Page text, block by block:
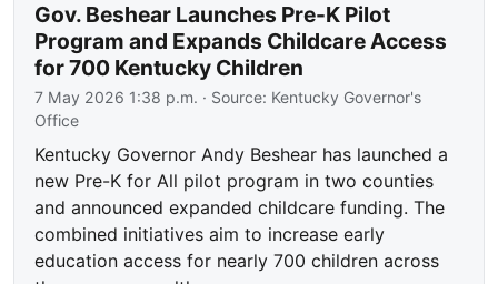
Gov. Beshear Launches Pre-K Pilot
Program and Expands Childcare Access
for 700 Kentucky Children
7 May 2026 1:38 p.m. · Source: Kentucky Governor's
Office
Kentucky Governor Andy Beshear has launched a
new Pre-K for All pilot program in two counties
and announced expanded childcare funding. The
combined initiatives aim to increase early
education access for nearly 700 children across